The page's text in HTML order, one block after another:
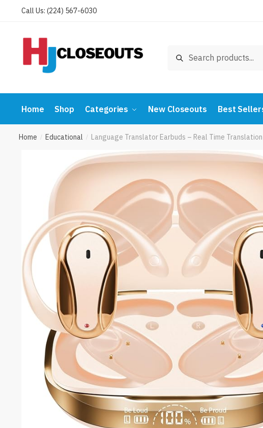
Call Us: (224) 567-6030
Search
Home Shop Categories New Closeouts Best
Home / Educational / Language Translator Earbuds – Real Time